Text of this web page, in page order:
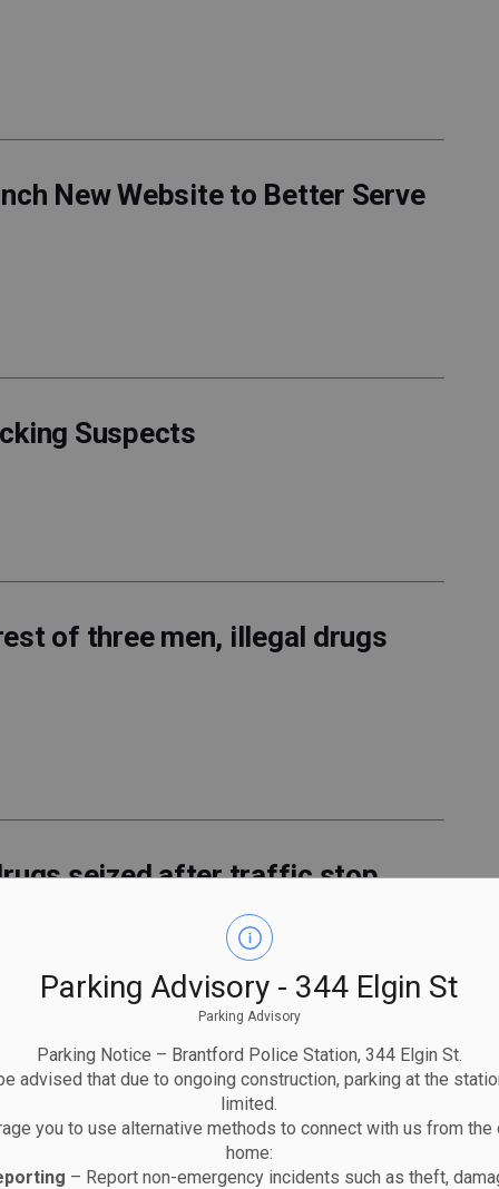
Parking Advisory - 344 Elgin St
Parking Advisory
Parking Notice – Brantford Police Station, 344 Elgin St.
advised that due to ongoing construction, parking at the
limited.
you to use alternative methods to connect with us from
home:
– Report non-emergency incidents such as theft,
New Website to Better Serve
Suspects
of three men, illegal drugs
seized after traffic stop
to circulate in Brantford